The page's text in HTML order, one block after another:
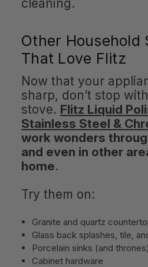
cleaning.
Other Household
That Love Flitz
Now that your
sharp, don’t stop
stove. Flitz Liquid
Stainless Steel &
work wonders
and even in other
home.
Try them on:
Granite and quartz
Glass back splashes, tile,
Porcelain sinks (and thrones)
Cabinet hardware